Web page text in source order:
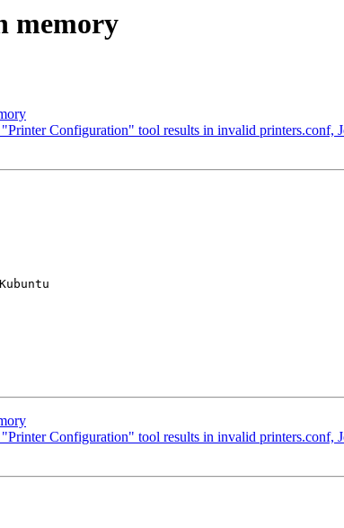
memory
Configuration" tool results in invalid printers.conf,
Configuration" tool results in invalid printers.conf,